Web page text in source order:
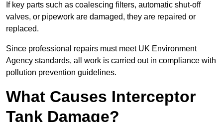
If key parts such as coalescing filters, automatic shut-off
valves, or pipework are damaged, they are repaired or
replaced.
Since professional repairs must meet UK Environment
Agency standards, all work is carried out in compliance with
pollution prevention guidelines.
What Causes Interceptor
Tank Damage?